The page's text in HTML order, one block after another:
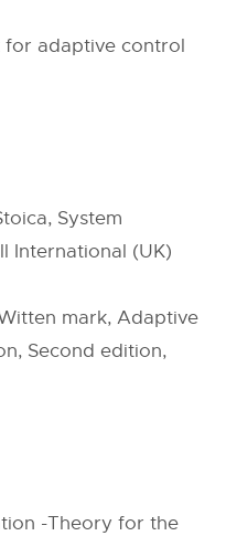
adaptive control
System
International (UK)
mark, Adaptive
Second edition,
-Theory for the